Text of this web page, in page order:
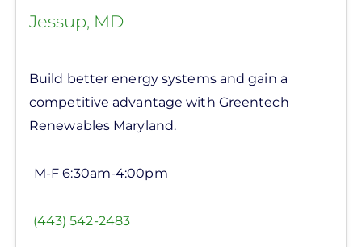
Jessup, MD
Build better energy systems and gain a
competitive advantage with Greentech
Renewables Maryland.
M-F 6:30am-4:00pm
(443) 542-2483